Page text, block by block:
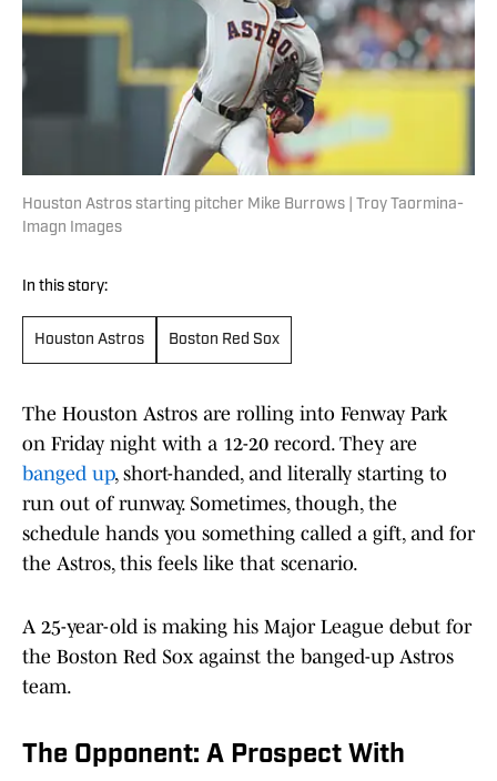
Houston Astros starting pitcher Mike Burrows | Troy Taormina-
Imagn Images
In this story:
Houston Astros Boston Red Sox
The Houston Astros are rolling into Fenway Park
on Friday night with a 12-20 record. They are
banged up, short-handed, and literally starting to
run out of runway. Sometimes, though, the
schedule hands you something called a gift, and for
the Astros, this feels like that scenario.
A 25-year-old is making his Major League debut for
the Boston Red Sox against the banged-up Astros
team.
The Opponent: A Prospect With